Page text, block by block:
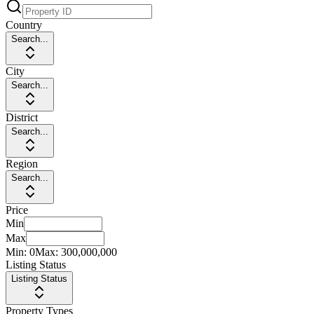
Country
Search...
City
Search...
District
Search...
Region
Search...
Price
Min
Max
Min: 0Max: 300,000,000
Listing Status
Listing Status
Property Types